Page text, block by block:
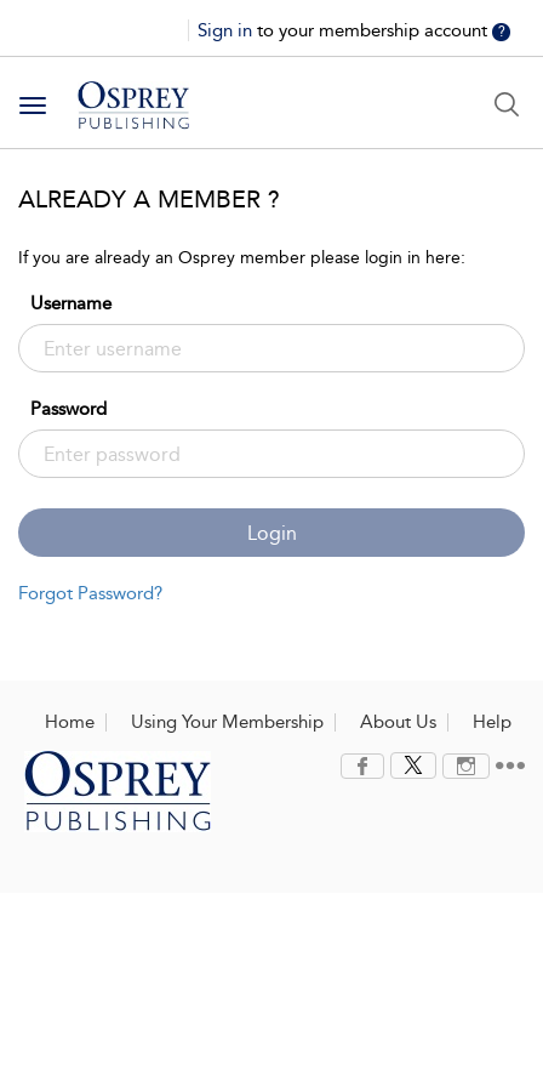
Sign in to your membership account ?
Toggle
navigation
ALREADY A MEMBER ?
If you are already an Osprey member please login in here:
Username
Password
Login
Forgot Password?
Home Using Your Membership About Us Help